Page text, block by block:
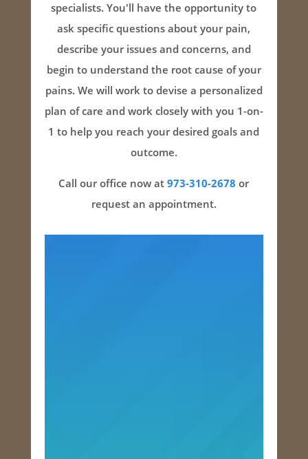
specialists. You'll have the opportunity to
ask specific questions about your pain,
describe your issues and concerns, and
begin to understand the root cause of your
pains. We will work to devise a personalized
plan of care and work closely with you 1-on-
1 to help you reach your desired goals and
outcome.
Call our office now at973-310-2678 or
request an appointment.